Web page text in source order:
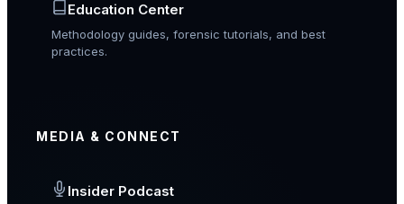
Education Center
Methodology guides, forensic tutorials, and best
practices.
MEDIA & CONNECT
Insider Podcast